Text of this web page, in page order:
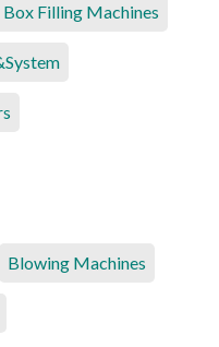
Filling Machines
Blowing Machines